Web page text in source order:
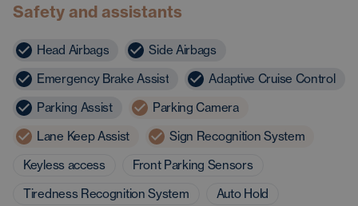
Safety and assistants
Head Airbags
Side Airbags
Emergency Brake Assist
Adaptive Cruise Control
Parking Assist
Parking Camera
Lane Keep Assist
Sign Recognition System
Keyless access
Front Parking Sensors
Tiredness Recognition System
Auto Hold